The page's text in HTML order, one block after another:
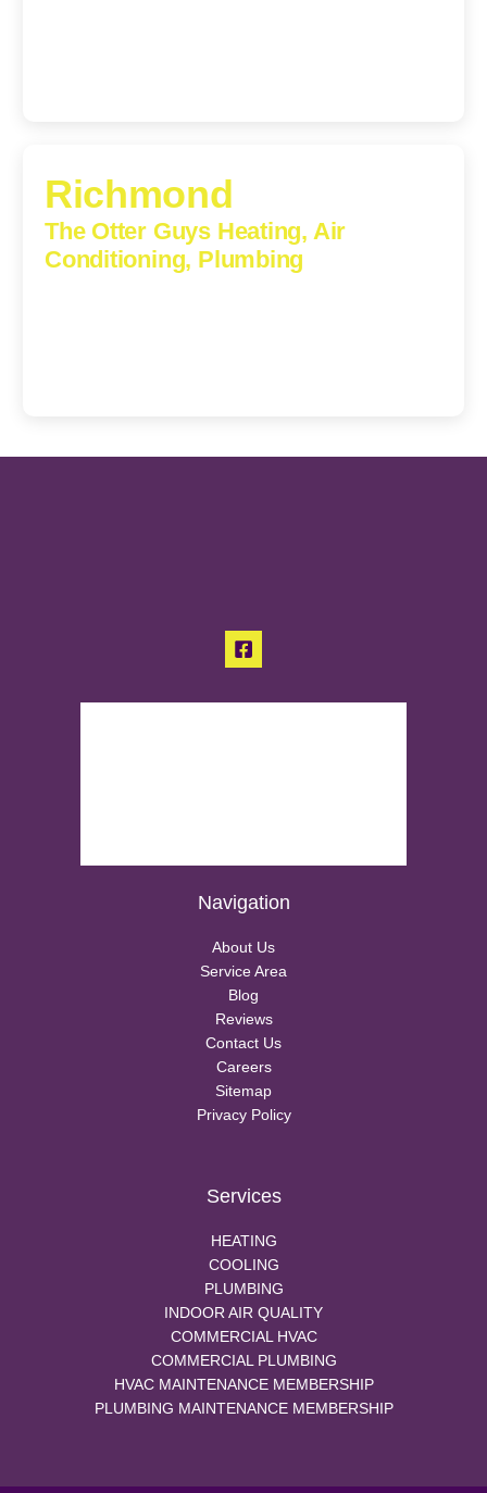
Richmond
The Otter Guys Heating, Air
Conditioning, Plumbing
Navigation
About Us
Service Area
Blog
Reviews
Contact Us
Careers
Sitemap
Privacy Policy
Services
HEATING
COOLING
PLUMBING
INDOOR AIR QUALITY
COMMERCIAL HVAC
COMMERCIAL PLUMBING
HVAC MAINTENANCE MEMBERSHIP
PLUMBING MAINTENANCE MEMBERSHIP